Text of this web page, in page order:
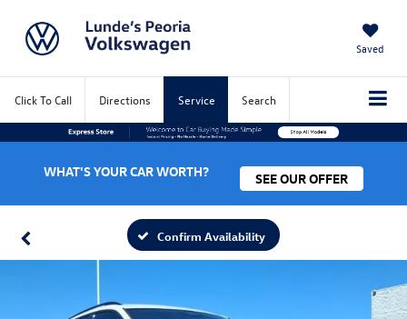
Saved
Click To Call Directions Service Search
WHAT'S YOUR CAR WORTH? SEE OUR OFFER
Confirm Availability